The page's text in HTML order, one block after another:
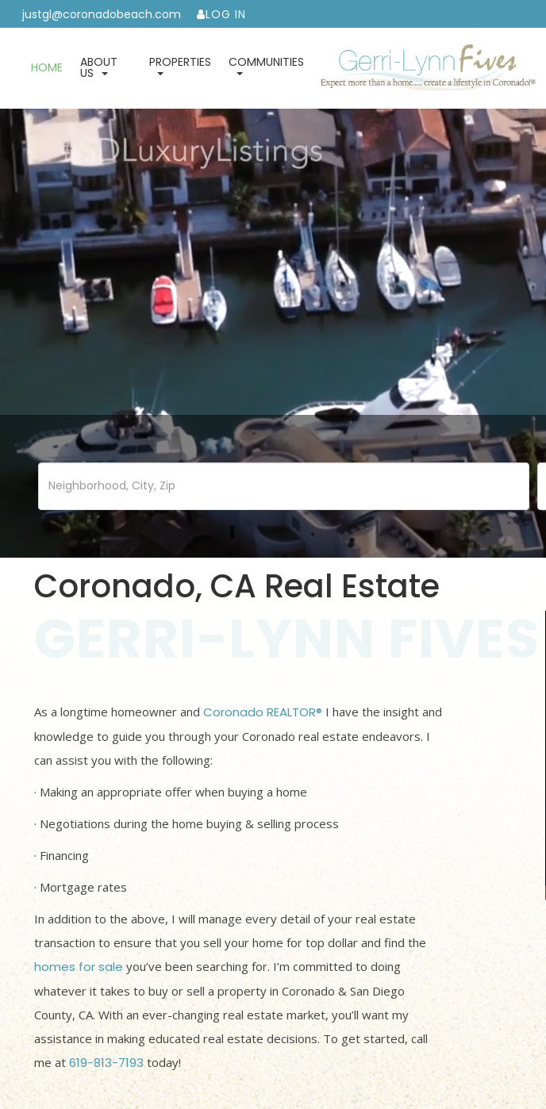
justgl@coronadobeach.com LOG IN
HOME ABOUT
US
PROPERTIES COMMUNITIES
Coronado, CA Real Estate
As a longtime homeowner and Coronado REALTOR® I have the insight and
knowledge to guide you through your Coronado real estate endeavors. I
can assist you with the following:
· Making an appropriate offer when buying a home
· Negotiations during the home buying & selling process
· Financing
· Mortgage rates
In addition to the above, I will manage every detail of your real estate
transaction to ensure that you sell your home for top dollar and find the
homes for sale you’ve been searching for. I’m committed to doing
whatever it takes to buy or sell a property in Coronado & San Diego
County, CA. With an ever-changing real estate market, you’ll want my
assistance in making educated real estate decisions. To get started, call
me at 619-813-7193 today!